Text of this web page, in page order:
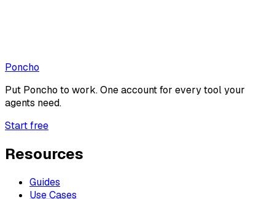
Poncho
Put Poncho to work. One account for every tool your
agents need.
Start free
Resources
Guides
Use Cases